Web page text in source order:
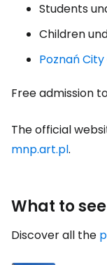
Students
Children
Poznań
Free admission
The official
mnp.art.pl.
What to
Discover all the